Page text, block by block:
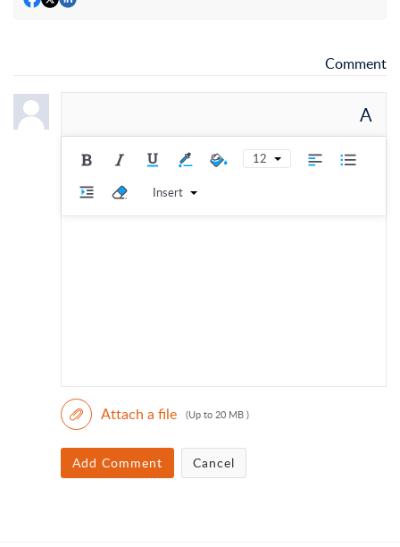
Comment
A
12
Insert
Attach a file (Up to 20 MB )
Add Comment Cancel